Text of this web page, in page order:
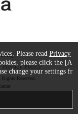
FAQ
Privacy Policy
Reserved.
Please read Privacy
please click the [A
change your settings fr